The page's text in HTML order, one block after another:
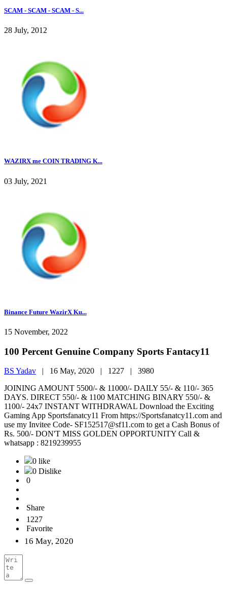
SCAM - SCAM - SCAM - S...
28 July, 2012
WAZIRX me COIN TRADING K...
03 July, 2021
Binance Future WazirX Ku...
15 November, 2022
100 Percent Genuine Company Sports Fantacy11
BS Yadav | 16 May, 2020 | 1227 | 3980
JOINING AMOUNT 5500/- & 11000/- DAILY 55/- & 110/- 365
DAYS. DIRECT 550/- & 1100 MATCHING BINARY 550/- &
1100/- 24x7 INSTANT WITHDRAWAL Download the Exciting
Gaming App Sportsfanatcy11 From https://Sportsfanatcy11.com and
use my Invitee Code- SF152517@sf11.com to get a Cash Bonus of
Rs. 500/- DON'T MISS GOLDEN OPPORTUNITY Call &
whatsapp : 8219239955
0 like
0 Dislike
0
Share
1227
Favorite
16 May, 2020